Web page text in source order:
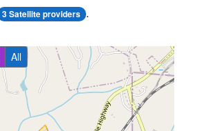
3 Satellite providers .
All